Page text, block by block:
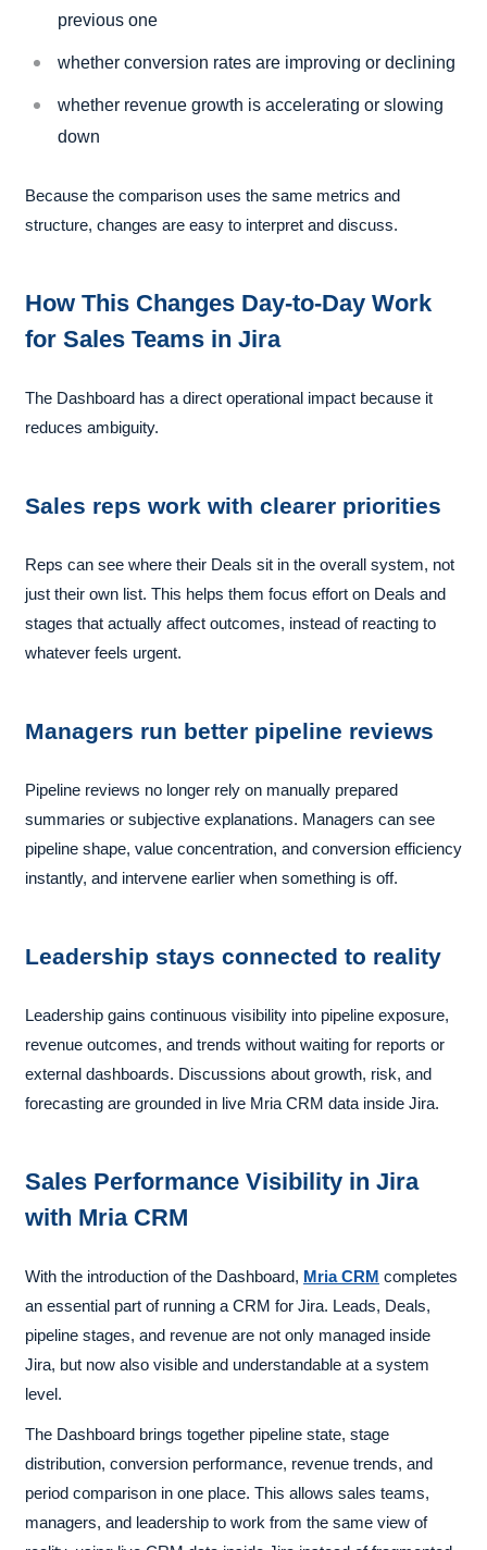
previous one
whether conversion rates are improving or declining
whether revenue growth is accelerating or slowing
down
Because the comparison uses the same metrics and
structure, changes are easy to interpret and discuss.
How This Changes Day-to-Day Work
for Sales Teams in Jira
The Dashboard has a direct operational impact because it
reduces ambiguity.
Sales reps work with clearer priorities
Reps can see where their Deals sit in the overall system, not
just their own list. This helps them focus effort on Deals and
stages that actually affect outcomes, instead of reacting to
whatever feels urgent.
Managers run better pipeline reviews
Pipeline reviews no longer rely on manually prepared
summaries or subjective explanations. Managers can see
pipeline shape, value concentration, and conversion efficiency
instantly, and intervene earlier when something is off.
Leadership stays connected to reality
Leadership gains continuous visibility into pipeline exposure,
revenue outcomes, and trends without waiting for reports or
external dashboards. Discussions about growth, risk, and
forecasting are grounded in live Mria CRM data inside Jira.
Sales Performance Visibility in Jira
with Mria CRM
With the introduction of the Dashboard, Mria CRM completes
an essential part of running a CRM for Jira. Leads, Deals,
pipeline stages, and revenue are not only managed inside
Jira, but now also visible and understandable at a system
level.
The Dashboard brings together pipeline state, stage
distribution, conversion performance, revenue trends, and
period comparison in one place. This allows sales teams,
managers, and leadership to work from the same view of